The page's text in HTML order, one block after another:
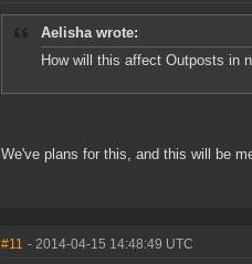
Aelisha wrote:
How will this affect Outposts in
We've plans for this, and this will be
#11 - 2014-04-15 14:48:49 UTC